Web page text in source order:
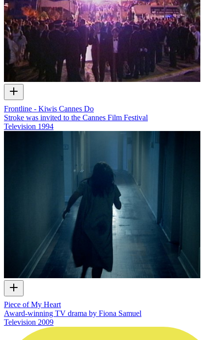
Frontline - Kiwis Cannes Do
Stroke was invited to the Cannes Film Festival
Television 1994
Piece of My Heart
Award-winning TV drama by Fiona Samuel
Television 2009